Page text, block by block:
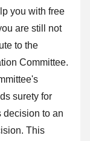
you with free
are still not
to the
Committee.
surety for
decision to an
This